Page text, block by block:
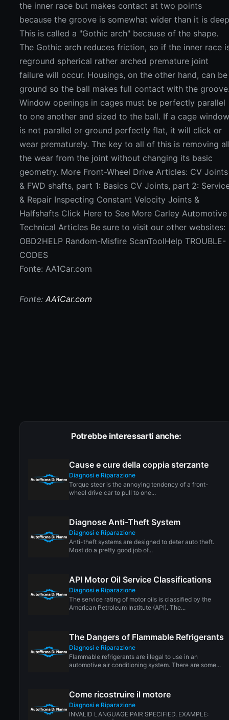
the inner race but makes contact at two points
because the groove is somewhat wider than it is
This is called a "Gothic arch" because of the shape.
The Gothic arch reduces friction, so if the inner race
reground spherical rather arched premature joint
failure will occur. Housings, on the other hand, can be
ground so the ball makes full contact with the
Window openings in cages must be perfectly parallel
to one another and sized to the ball. If a cage
is not parallel or ground perfectly flat, it will click or
wear prematurely. The key to all of this is removing
the wear from the joint without changing its basic
geometry. More Front-Wheel Drive Articles: CV Joints
& FWD shafts, part 1: Basics CV Joints, part 2:
& Repair Inspecting Constant Velocity Joints &
Halfshafts Click Here to See More Carley Automotive
Technical Articles Be sure to visit our other websites:
OBD2HELP Random-Misfire ScanToolHelp TROUBLE-
CODES
Fonte: AA1Car.com
Fonte:AA1Car.com
Potrebbe interessarti anche:
Cause e cure della coppia sterzante
Diagnosi e Riparazione
Torque steer is the annoying tendency of a front-
wheel drive car to pull to one...
Diagnose Anti-Theft System
Diagnosi e Riparazione
Anti-theft systems are designed to deter auto theft.
Most do a pretty good job of...
API Motor Oil Service Classifications
Diagnosi e Riparazione
The service rating of motor oils is classified by the
American Petroleum Institute (API). The...
The Dangers of Flammable Refrigerants
Diagnosi e Riparazione
Flammable refrigerants are illegal to use in an
automotive air conditioning system. There are some...
Come ricostruire il motore
Diagnosi e Riparazione
INVALID LANGUAGE PAIR SPECIFIED. EXAMPLE: